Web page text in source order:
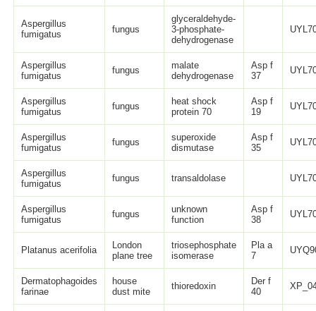
Aspergillus
fumigatus
fungus
glyceraldehyde-
3-phosphate-
dehydrogenase
Aspergillus
fumigatus
fungus
malate
dehydrogenase
Asp f
37
Aspergillus
fumigatus
fungus
heat shock
protein 70
Asp f
19
Aspergillus
fumigatus
fungus
superoxide
dismutase
Asp f
35
Aspergillus
fumigatus
fungus transaldolase
Aspergillus
fumigatus
fungus
unknown
function
Asp f
38
Platanus acerifolia
London
plane tree
triosephosphate
isomerase
Pla a
7
Dermatophagoides
farinae
house
dust mite
thioredoxin
Der f
40